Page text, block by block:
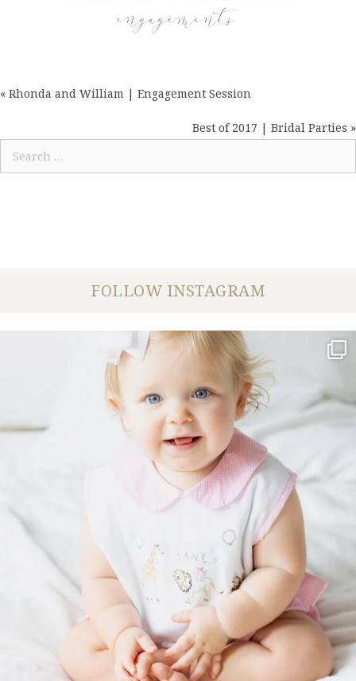
POSTS
« Rhonda and William | Engagement Session
Best of 2017 | Bridal Parties »
for:
FOLLOW INSTAGRAM